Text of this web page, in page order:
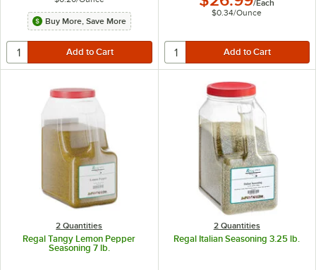
Buy More, Save More
/Each
$0.34/Ounce
2 Quantities
Regal Tangy Lemon Pepper
Seasoning 7 lb.
2 Quantities
Regal Italian Seasoning 3.25 lb.